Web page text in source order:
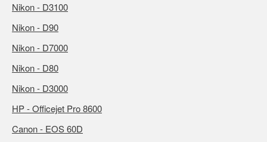
Nikon - D3100
Nikon - D90
Nikon - D7000
Nikon - D80
Nikon - D3000
HP - Officejet Pro 8600
Canon - EOS 60D